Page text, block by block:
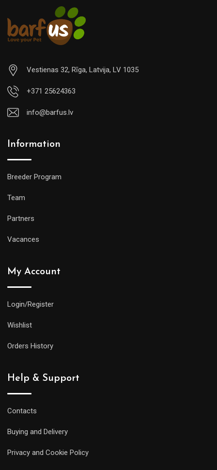
Vestienas 32, Rīga, Latvija, LV 1035
+371 25624363
info@barfus.lv
Information
Breeder Program
Team
Partners
Vacances
My Account
Login/Register
Wishlist
Orders History
Help & Support
Contacts
Buying and Delivery
Privacy and Cookie Policy